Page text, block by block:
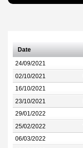
Date
24/09/2021
02/10/2021
16/10/2021
23/10/2021
29/01/2022
25/02/2022
06/03/2022